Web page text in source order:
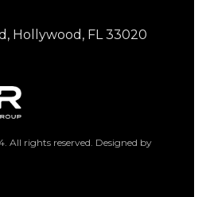
Hollywood, FL 33020
All rights reserved. Designed by